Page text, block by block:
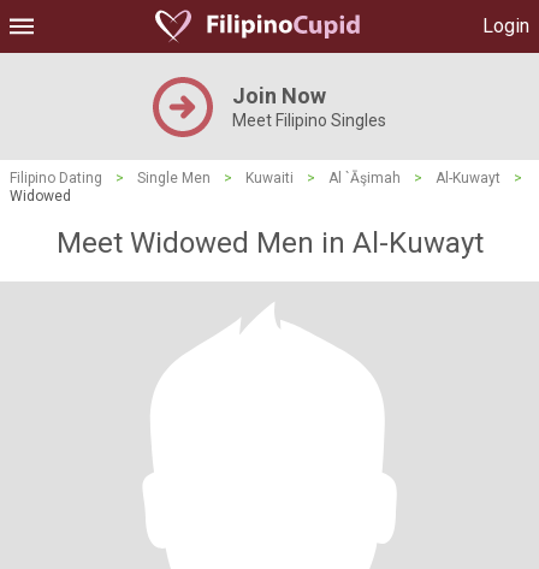
Login
Join Now
Meet Filipino Singles
Filipino Dating > Single Men > Kuwaiti > Al `Āşimah > Al-Kuwayt
>
Widowed
Meet Widowed Men in Al-Kuwayt